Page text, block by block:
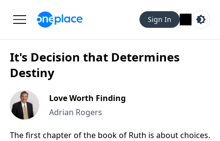
Sign In
It's Decision that Determines
Destiny
Love Worth Finding
Adrian Rogers
The first chapter of the book of Ruth is about choices.